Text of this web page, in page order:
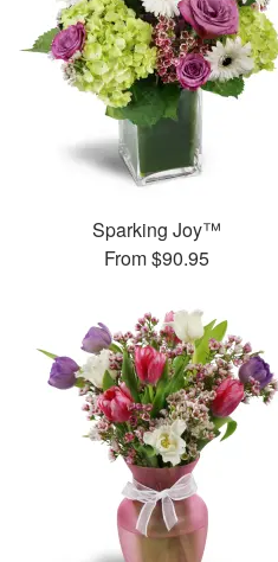
Sparking Joy™
From$90.95